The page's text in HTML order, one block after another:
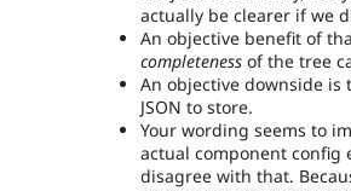
actually be clearer if we
An objective benefit of
completeness of the tree
An objective downside is
JSON to store.
Your wording seems to
actual component config
disagree with that.